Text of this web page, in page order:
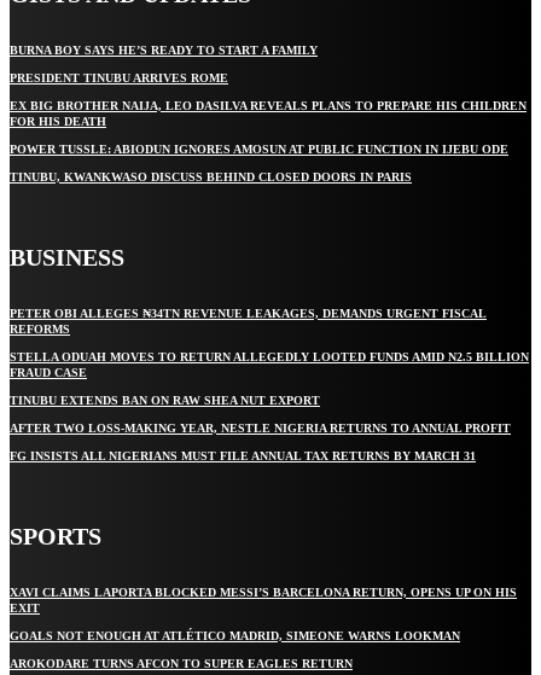
BURNA BOY SAYS HE’S READY TO START A FAMILY
PRESIDENT TINUBU ARRIVES ROME
EX BIG BROTHER NAIJA, LEO DASILVA REVEALS PLANS TO PREPARE HIS CHILDREN
FOR HIS DEATH
POWER TUSSLE: ABIODUN IGNORES AMOSUN AT PUBLIC FUNCTION IN IJEBU ODE
TINUBU, KWANKWASO DISCUSS BEHIND CLOSED DOORS IN PARIS
BUSINESS
PETER OBI ALLEGES ₦34TN REVENUE LEAKAGES, DEMANDS URGENT FISCAL
REFORMS
STELLA ODUAH MOVES TO RETURN ALLEGEDLY LOOTED FUNDS AMID N2.5 BILLION
FRAUD CASE
TINUBU EXTENDS BAN ON RAW SHEA NUT EXPORT
AFTER TWO LOSS-MAKING YEAR, NESTLE NIGERIA RETURNS TO ANNUAL PROFIT
FG INSISTS ALL NIGERIANS MUST FILE ANNUAL TAX RETURNS BY MARCH 31
SPORTS
XAVI CLAIMS LAPORTA BLOCKED MESSI’S BARCELONA RETURN, OPENS UP ON HIS
EXIT
GOALS NOT ENOUGH AT ATLÉTICO MADRID, SIMEONE WARNS LOOKMAN
AROKODARE TURNS AFCON TO SUPER EAGLES RETURN